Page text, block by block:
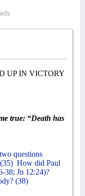
UP IN VICTORY
true: “Death has
questions
How did Paul
38; Jn 12:24)?
(38)